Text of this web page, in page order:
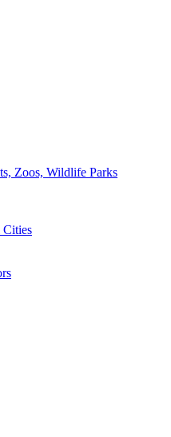
Zoos, Wildlife Parks